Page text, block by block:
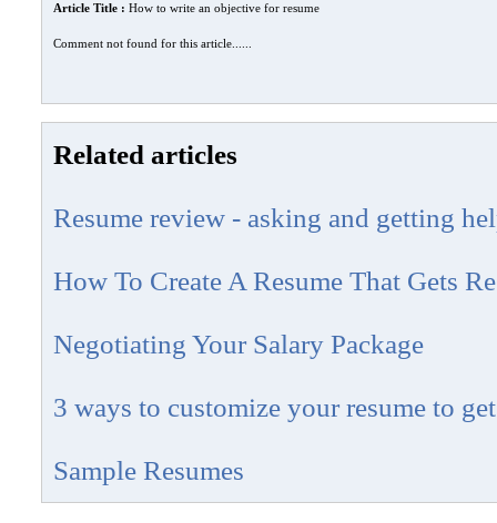
Article Title : How to write an objective for resume
Comment not found for this article......
Related articles
Resume review - asking and getting
How To Create A Resume That Gets
Negotiating Your Salary Package
3 ways to customize your resume to
Sample Resumes